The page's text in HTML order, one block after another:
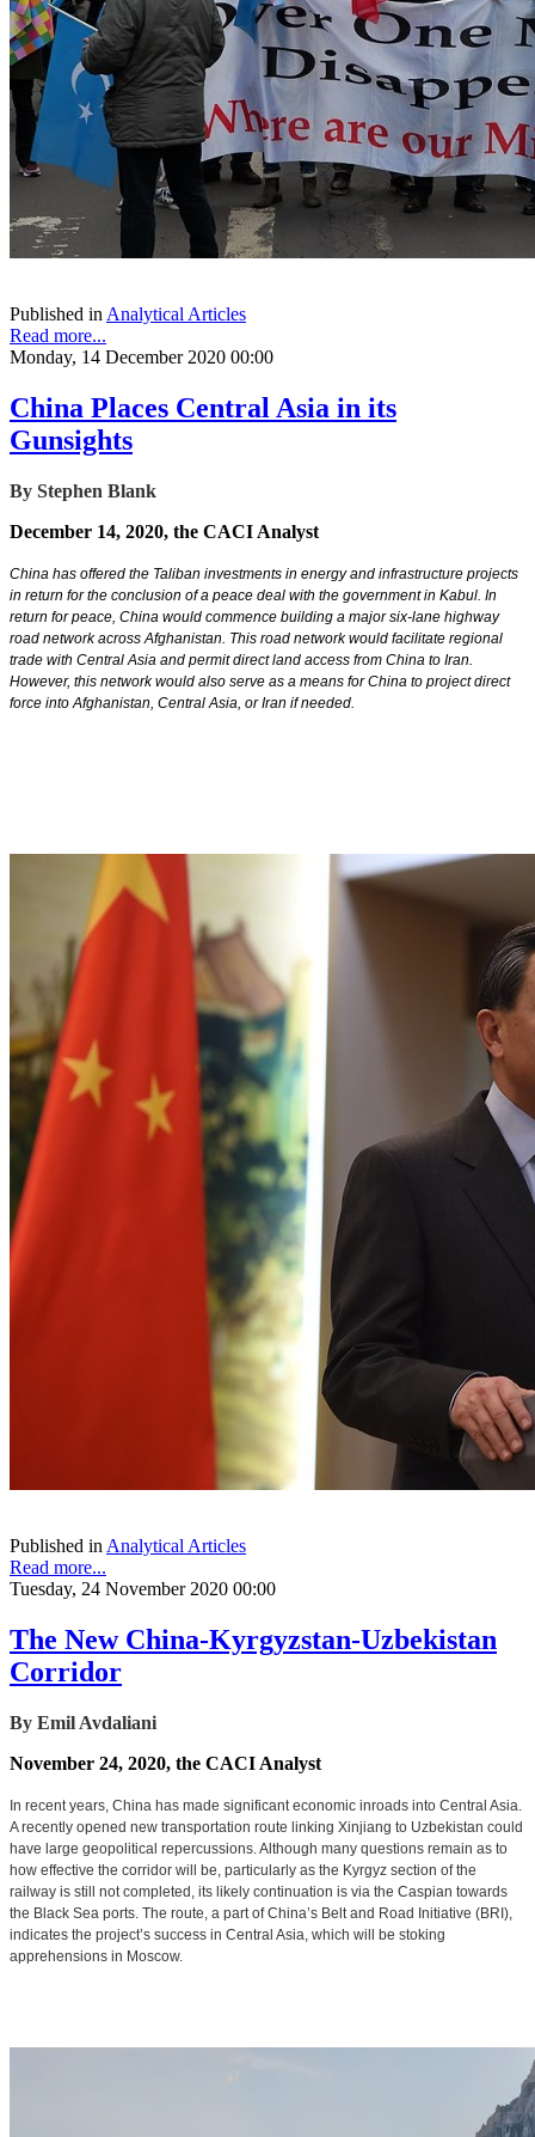
Published inAnalytical Articles
Read more...
Monday, 14 December 2020 00:00
China Places Central Asia in its
Gunsights
By Stephen Blank
December 14, 2020, the CACI Analyst
China has offered the Taliban investments in energy and infrastructure projects
in return for the conclusion of a peace deal with the government in Kabul. In
return for peace, China would commence building a major six-lane highway
road network across Afghanistan. This road network would facilitate regional
trade with Central Asia and permit direct land access from China to Iran.
However, this network would also serve as a means for China to project direct
force into Afghanistan, Central Asia, or Iran if needed.
Published in Analytical Articles
Read more...
Tuesday, 24 November 2020 00:00
The New China-Kyrgyzstan-Uzbekistan
Corridor
By Emil Avdaliani
November 24, 2020, the CACI Analyst
In recent years, China has made significant economic inroads into Central Asia.
A recently opened new transportation route linking Xinjiang to Uzbekistan could
have large geopolitical repercussions. Although many questions remain as to
how effective the corridor will be, particularly as the Kyrgyz section of the
railway is still not completed, its likely continuation is via the Caspian towards
the Black Sea ports. The route, a part of China’s Belt and Road Initiative (BRI),
indicates the project’s success in Central Asia, which will be stoking
apprehensions in Moscow.